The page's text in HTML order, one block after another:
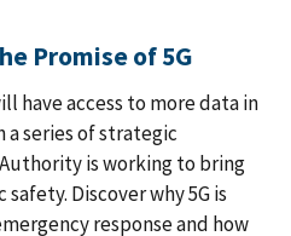
Promise of 5G
have access to more data in
a series of strategic
is working to bring
Discover why 5G is
response and how